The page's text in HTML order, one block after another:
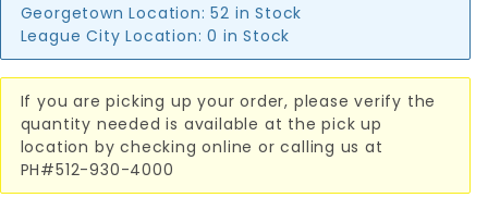
Georgetown Location: 52 in Stock
League City Location: 0 in Stock
If you are picking up your order, please verify the
quantity needed is available at the pick up
location by checking online or calling us at
PH#512-930-4000